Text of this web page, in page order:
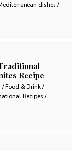
dishes /
Recipe
/ Food & Drink /
Recipes /